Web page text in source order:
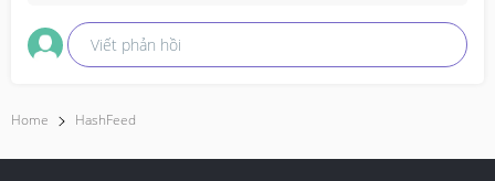
My neighbour's daughter also went through this
phase and her paediatrician said studies actually
themselves down much better, like they become
Viết phản hồi
Home HashFeed